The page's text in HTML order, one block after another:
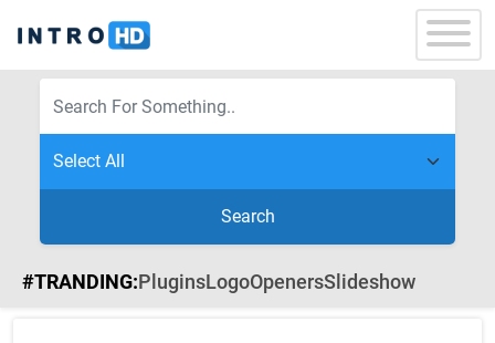
Search
#TRANDING:PluginsLogoOpenersSlideshow